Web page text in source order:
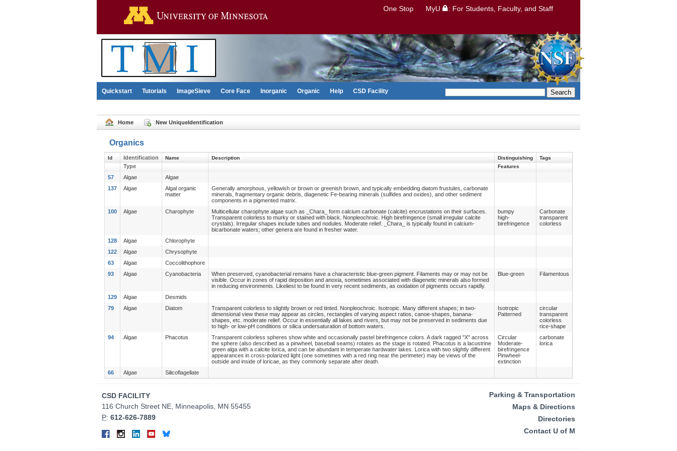
One Stop MyU : For Students, Faculty, and Staff
Quickstart Tutorials ImageSieve Core Face Inorganic Organic Help CSD Facility Search
Home New UniqueIdentification
Organics
Id
Identification
Type
Name Description
Distinguishing
Features
Tags
57 Algae
Algae
137
Algae
Algal organic
matter
Generally amorphous, yellowish or brown or greenish brown, and typically embedding diatom frustules, carbonate
minerals, fragmentary organic debris, diagenetic Fe-bearing minerals (sulfides and oxides), and other sediment
components in a pigmented matrix.
100
Algae Charophyte
Multicellular charophyte algae such as _Chara_ form calcium carbonate (calcite) encrustations on their surfaces.
Transparent colorless to murky or stained with black. Nonpleochroic. High birefringence (small irregular calcite
crystals). Irregular shapes include tubes and nodules. Moderate relief. _Chara_ is typically found in calcium-
bicarbonate waters; other genera are found in fresher water.
bumpy
high-
birefringence
Carbonate
transparent
colorless
128 Algae
Chlorophyte
122
Algae
Chrysophyte
63
Algae
Coccolithophore
93
Algae Cyanobacteria
When preserved, cyanobacterial remains have a characteristic blue-green pigment. Filaments may or may not be
visible. Occur in zones of rapid deposition and anoxia, sometimes associated with diagenetic minerals also formed
in reducing environments. Likeliest to be found in very recent sediments, as oxidation of pigments occurs rapidly.
Blue-green Filamentous
129 Algae
Desmids
79
Algae Diatom
Transparent colorless to slightly brown or red tinted. Nonpleochroic. Isotropic. Many different shapes; in two-
dimensional view these may appear as circles, rectangles of varying aspect ratios, canoe-shapes, banana-
shapes, etc. moderate relief. Occur in essentially all lakes and rivers, but may not be preserved in sediments due
to high- or low-pH conditions or silica undersaturation of bottom waters.
Isotropic
Patterned
circular
transparent
colorless
rice-shape
94
Algae Phacotus
Transparent colorless spheres show white and occasionally pastel birefringence colors. A dark ragged "X" across
the sphere (also described as a pinwheel, baseball seams) rotates as the stage is rotated. Phacotus is a lacustrine
green alga with a calcite lorica, and can be abundant in temperate hardwater lakes. Lorica with two slightly different
appearances in cross-polarized light (one sometimes with a red ring near the perimeter) may be views of the
outside and inside of loricae, as they commonly separate after death.
Circular
Moderate-
birefringence
Pinwheel-
extinction
carbonate
lorica
66 Algae Silicoflagellate
Contact
Information
CSD FACILITY
116 Church Street NE, Minneapolis, MN 55455
P: 612-626-7889
Connect
Facebook
Instagram
LinkedInYouTubeBluesky
Parking & Transportation
Maps & Directions
Directories
Contact U of M